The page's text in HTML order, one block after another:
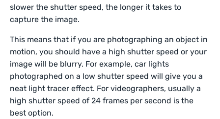
slower the shutter speed, the longer it takes to
capture the image.
This means that if you are photographing an object in
motion, you should have a high shutter speed or your
image will be blurry. For example, car lights
photographed on a low shutter speed will give you a
neat light tracer effect. For videographers, usually a
high shutter speed of 24 frames per second is the
best option.